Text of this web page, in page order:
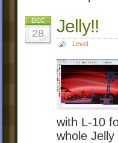
DEC
28 Jelly!!
Level
with L-10
whole